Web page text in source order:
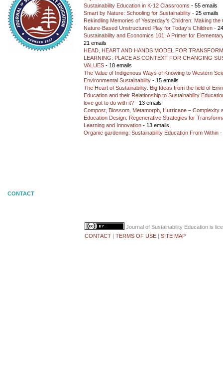
Sustainability Education in K-12 Classrooms - 55 emails
Smart by Nature: Schooling for Sustainability - 25 emails
Rekindling Memories of Yesterday’s Children: Making the
Nature-Based Unstructured Play for Today’s Children -
Sustainability and Economics 101: A Primer for
21 emails
HEAD, HEART AND HANDS MODEL FOR
LEARNING: PLACE AS CONTEXT FOR CHANGING
VALUES - 18 emails
The Value of Indigenous Ways of Knowing to Western
Environmental Sustainability - 15 emails
The Heart of Sustainability: Big Ideas from the field of
Education and their Relationship to Sustainability
love got to do with it? - 13 emails
Compost, Blossom, Metamorph, Hurricane – Complexity
Education Design: Regenerative Strategies for
Learning and Innovation - 13 emails
Organic gardening: Sustainability Education From Within -
CONTACT
Journal of Sustainability Education is
CONTACT | TERMS OF USE | SITE MAP